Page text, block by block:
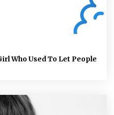
Who Used To Let People